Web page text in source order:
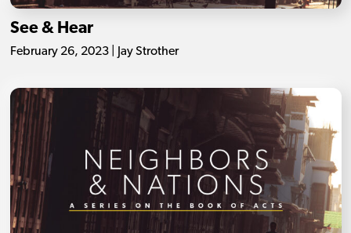
See & Hear
February 26, 2023 | Jay Strother